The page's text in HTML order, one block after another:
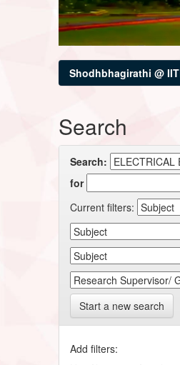
Shodhbhagirathi @
Search
Search:
for
Current filters:
Start a new search
Add filters: